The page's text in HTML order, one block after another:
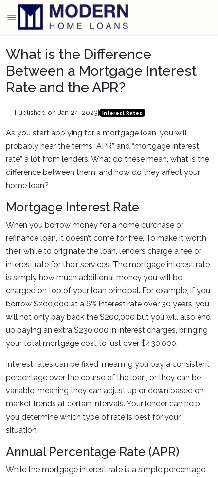
What is the Difference
Between a Mortgage Interest
Rate and the APR?
Published on Jan 24, 2023 Interest Rates
As you start applying for a mortgage loan, you will
probably hear the terms “APR” and “mortgage interest
rate” a lot from lenders. What do these mean, what is the
difference between them, and how do they affect your
home loan?
Mortgage Interest Rate
When you borrow money for a home purchase or
refinance loan, it doesn’t come for free. To make it worth
their while to originate the loan, lenders charge a fee or
interest rate for their services. The mortgage interest rate
is simply how much additional money you will be
charged on top of your loan principal. For example, if you
borrow $200,000 at a 6% interest rate over 30 years, you
will not only pay back the $200,000 but you will also end
up paying an extra $230,000 in interest charges, bringing
your total mortgage cost to just over $430,000.
Interest rates can be fixed, meaning you pay a consistent
percentage over the course of the loan, or they can be
variable, meaning they can adjust up or down based on
market trends at certain intervals. Your lender can help
you determine which type of rate is best for your
situation.
Annual Percentage Rate (APR)
While the mortgage interest rate is a simple percentage